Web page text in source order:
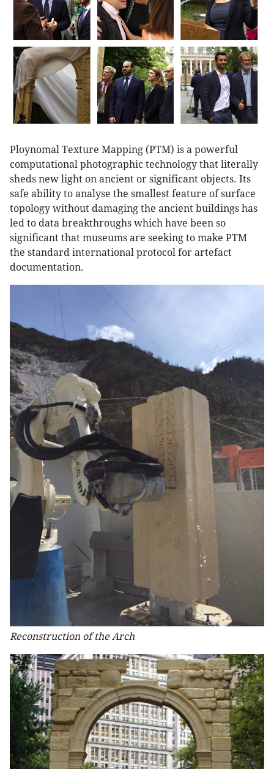
Ploynomal Texture Mapping (PTM) is a powerful
computational photographic technology that literally
sheds new light on ancient or significant objects. Its
safe ability to analyse the smallest feature of surface
topology without damaging the ancient buildings has
led to data breakthroughs which have been so
significant that museums are seeking to make PTM
the standard international protocol for artefact
documentation.
Reconstruction of the Arch